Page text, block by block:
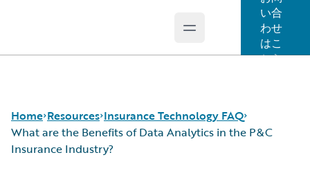
Open main menu
い合
わせ
はこ
ちら
Home Resources Insurance Technology FAQ
What are the Benefits of Data Analytics in the P&C
Insurance Industry?